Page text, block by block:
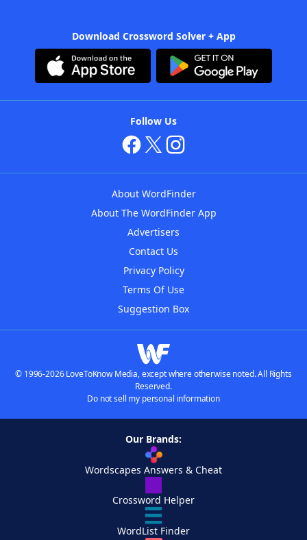
Download Crossword Solver + App
Follow Us
About WordFinder
About The WordFinder App
Advertisers
Contact Us
Privacy Policy
Terms Of Use
Suggestion Box
© 1996-2026 LoveToKnow Media, except where otherwise noted. All Rights
Reserved.
Do not sell my personal information
Our Brands:
Wordscapes Answers & Cheat
Crossword Helper
WordList Finder